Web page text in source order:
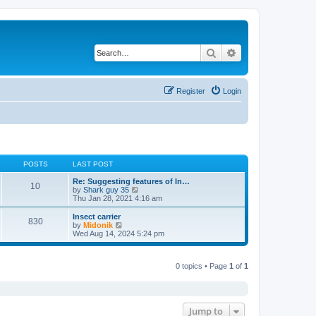
Search
Login
Register
POSTS LAST POST
10
Re: Suggesting features of In…
by Shark guy 35
i
e
h
l
Thu Jan 28, 2021 4:16 am
830
Insect carrier
by Midonik
i
e
Wed Aug 14, 2024 5:24 pm
0 topics • Page 1 of 1
Jump to